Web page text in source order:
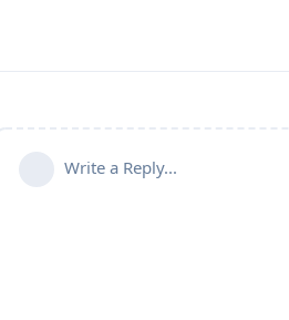
Write a Reply...